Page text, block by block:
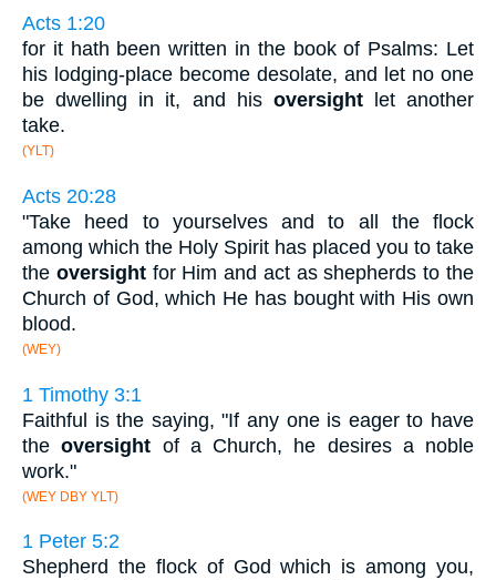
Acts 1:20
for it hath been written in the book of Psalms: Let
his lodging-place become desolate, and let no one
be dwelling in it, and his oversightlet another
take.
(YLT)
Acts 20:28
"Take heed to yourselves and to all the flock
among which the Holy Spirit has placed you to take
the oversightfor Him and act as shepherds to the
Church of God, which He has bought with His own
blood.
(WEY)
1 Timothy 3:1
Faithful is the saying, "If any one is eager to have
theoversight of a Church, he desires a noble
work."
(WEY DBY YLT)
1 Peter 5:2
Shepherd the flock of God which is among you,